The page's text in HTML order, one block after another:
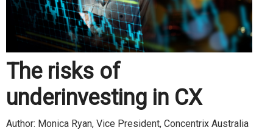
The risks of
underinvesting in CX
Author: Monica Ryan, Vice President, Concentrix Australia